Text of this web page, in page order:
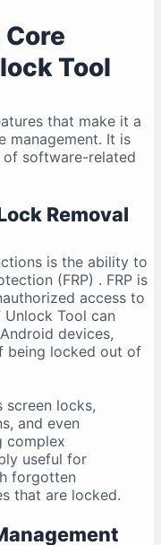
Tool
that make it a
management. It is
of software-related
Removal
is the ability to
(FRP) . FRP is
access to
Tool can
devices,
being locked out of
screen locks,
and even
complex
useful for
forgotten
that are locked.